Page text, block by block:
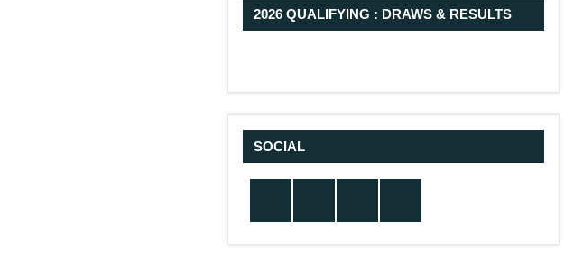
2026 QUALIFYING : DRAWS & RESULTS
SOCIAL